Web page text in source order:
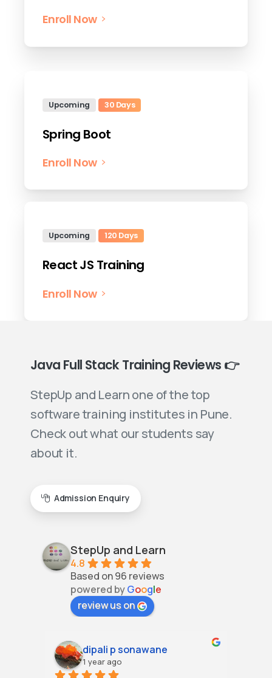
Enroll Now
Upcoming 30 Days
Spring Boot
Enroll Now
Upcoming 120 Days
React JS Training
Enroll Now
Java Full Stack Training Reviews 👉
StepUp and Learn one of the top
software training institutes in Pune.
Check out what our students say
about it.
Admission Enquiry
StepUp and Learn
4.8
Based on 96 reviews
powered byGoogle
review us on
dipali p sonawane
1 year ago